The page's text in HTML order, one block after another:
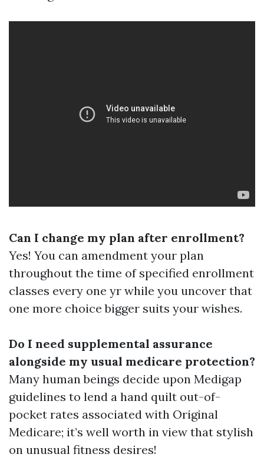
Can I change my plan after enrollment?
Yes! You can amendment your plan
throughout the time of specified enrollment
classes every one yr while you uncover that
one more choice bigger suits your wishes.
Do I need supplemental assurance
alongside my usual medicare protection?
Many human beings decide upon Medigap
guidelines to lend a hand quilt out-of-
pocket rates associated with Original
Medicare; it’s well worth in view that stylish
on unusual fitness desires!